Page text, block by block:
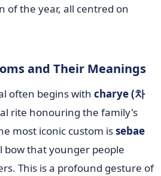
of the year, all centred on
and Their Meanings
often begins with charye (차
rite honouring the family's
most iconic custom issebae
bow that younger people
This is a profound gesture of